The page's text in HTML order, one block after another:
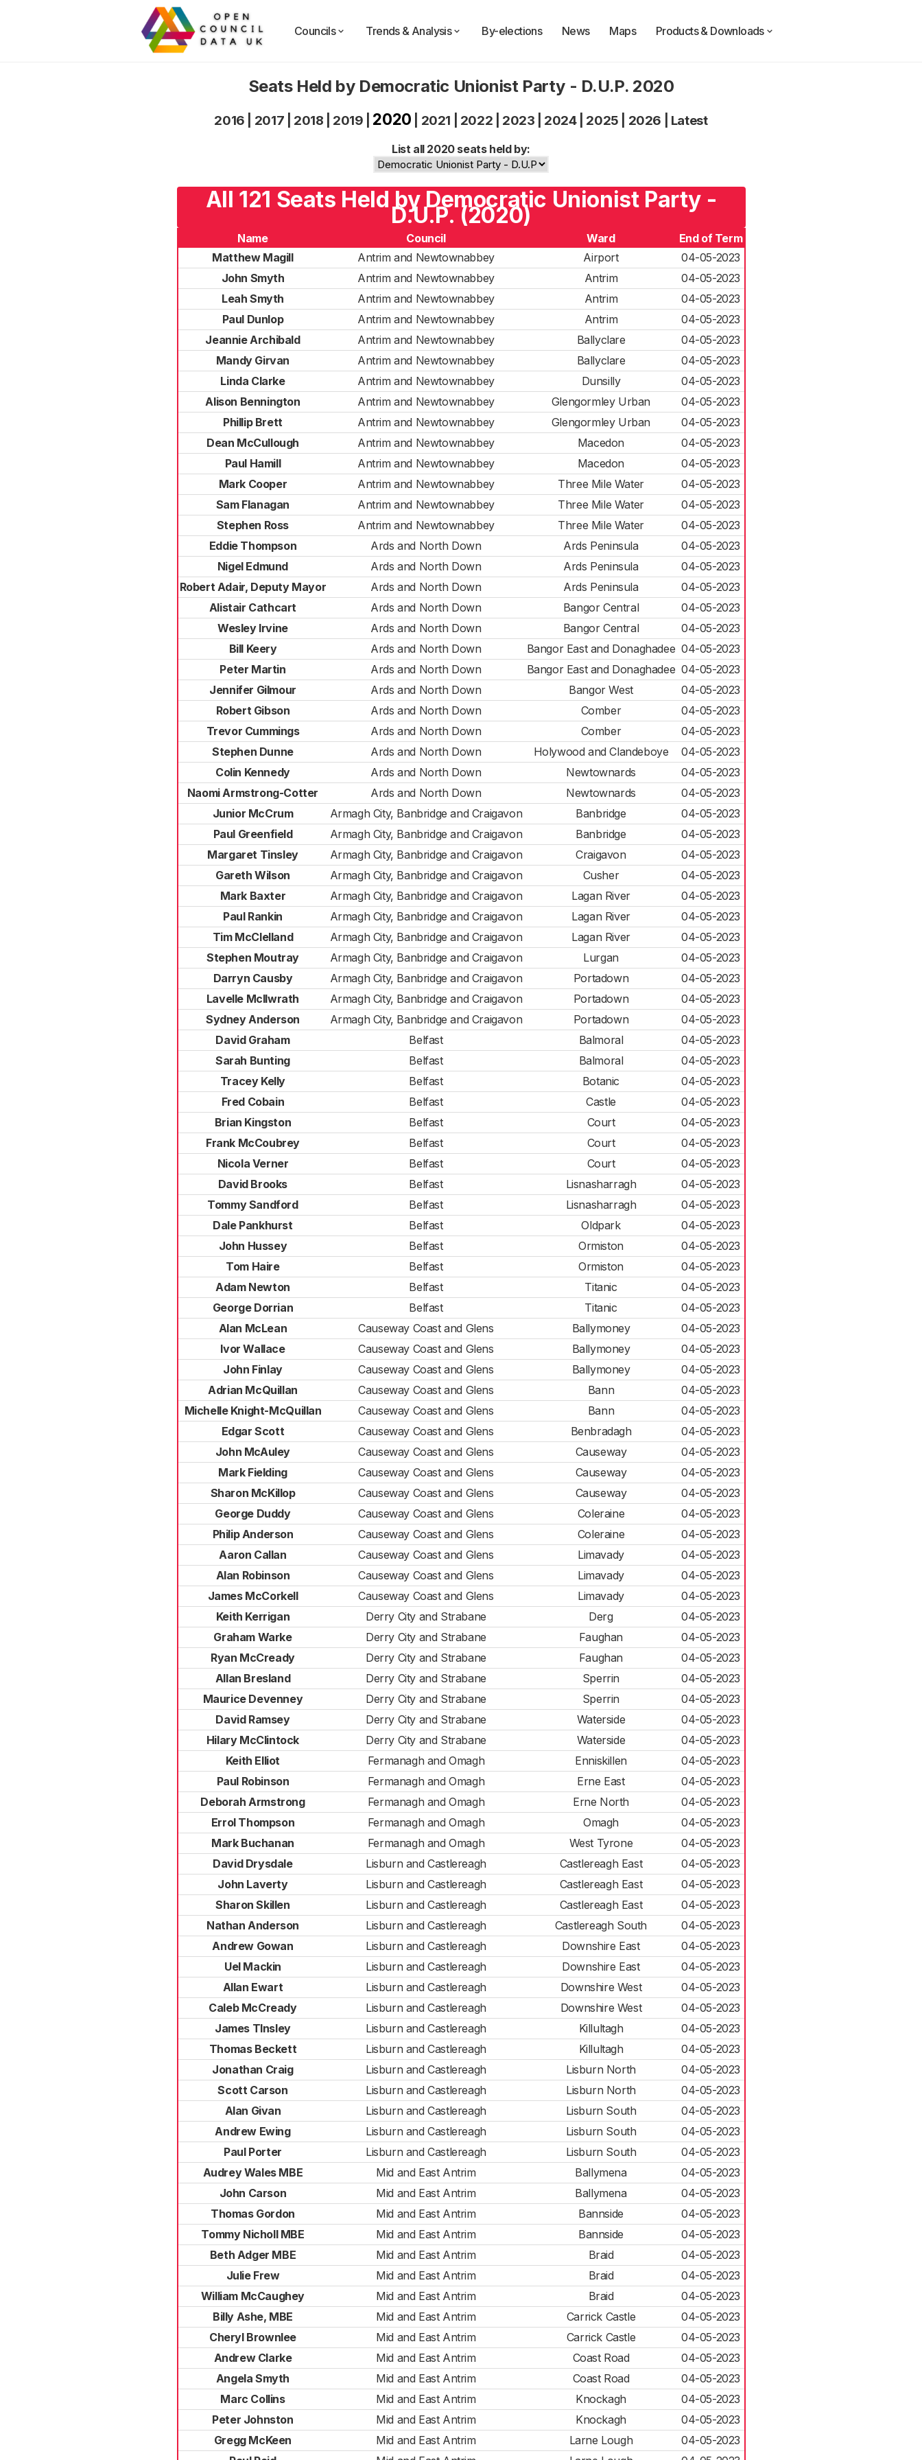
Councils Trends & Analysis By-elections News Maps Products & Downloads
Seats Held by Democratic Unionist Party - D.U.P. 2020
2016 2017 2018 2019 2020 2021 2022 2023 2024| 2025 2026 Latest
List all 2020 seats held by:
All 121 Seats Held by Democratic Unionist Party -
D.U.P. (2020)
Name Council Ward
End of Term
Matthew Magill
Antrim and Newtownabbey Airport
04-05-2023
John Smyth
Antrim and Newtownabbey Antrim
04-05-2023
Leah Smyth
Antrim and Newtownabbey Antrim
04-05-2023
Paul Dunlop
Antrim and Newtownabbey Antrim
04-05-2023
Jeannie Archibald
Antrim and Newtownabbey Ballyclare
04-05-2023
Mandy Girvan
Antrim and Newtownabbey Ballyclare
04-05-2023
Linda Clarke
Antrim and Newtownabbey Dunsilly
04-05-2023
Alison Bennington
Antrim and Newtownabbey Glengormley Urban
04-05-2023
Phillip Brett
Antrim and Newtownabbey Glengormley Urban
04-05-2023
Dean McCullough
Antrim and Newtownabbey Macedon
04-05-2023
Paul Hamill
Antrim and Newtownabbey Macedon
04-05-2023
Mark Cooper
Antrim and Newtownabbey Three Mile Water
04-05-2023
Sam Flanagan
Antrim and Newtownabbey Three Mile Water
04-05-2023
Stephen Ross
Antrim and Newtownabbey Three Mile Water
04-05-2023
Eddie Thompson
Ards and North Down Ards Peninsula
04-05-2023
Nigel Edmund
Ards and North Down Ards Peninsula
04-05-2023
Robert Adair, Deputy Mayor
Ards and North Down Ards Peninsula
04-05-2023
Alistair Cathcart
Ards and North Down Bangor Central
04-05-2023
Wesley Irvine
Ards and North Down Bangor Central
04-05-2023
Bill Keery
Ards and North Down Bangor East and Donaghadee 04-05-2023
Peter Martin
Ards and North Down Bangor East and Donaghadee 04-05-2023
Jennifer Gilmour
Ards and North Down Bangor West
04-05-2023
Robert Gibson
Ards and North Down Comber
04-05-2023
Trevor Cummings
Ards and North Down Comber
04-05-2023
Stephen Dunne
Ards and North Down Holywood and Clandeboye
04-05-2023
Colin Kennedy
Ards and North Down Newtownards
04-05-2023
Naomi Armstrong-Cotter
Ards and North Down Newtownards
04-05-2023
Junior McCrum
Armagh City, Banbridge and Craigavon Banbridge
04-05-2023
Paul Greenfield
Armagh City, Banbridge and Craigavon Banbridge
04-05-2023
Margaret Tinsley
Armagh City, Banbridge and Craigavon Craigavon
04-05-2023
Gareth Wilson
Armagh City, Banbridge and Craigavon Cusher
04-05-2023
Mark Baxter
Armagh City, Banbridge and Craigavon Lagan River
04-05-2023
Paul Rankin
Armagh City, Banbridge and Craigavon Lagan River
04-05-2023
Tim McClelland
Armagh City, Banbridge and Craigavon Lagan River
04-05-2023
Stephen Moutray
Armagh City, Banbridge and Craigavon Lurgan
04-05-2023
Darryn Causby
Armagh City, Banbridge and Craigavon Portadown
04-05-2023
Lavelle McIlwrath
Armagh City, Banbridge and Craigavon Portadown
04-05-2023
Sydney Anderson
Armagh City, Banbridge and Craigavon Portadown
04-05-2023
David Graham
Belfast Balmoral
04-05-2023
Sarah Bunting
Belfast Balmoral
04-05-2023
Tracey Kelly
Belfast Botanic
04-05-2023
Fred Cobain
Belfast Castle
04-05-2023
Brian Kingston
Belfast Court
04-05-2023
Frank McCoubrey
Belfast Court
04-05-2023
Nicola Verner
Belfast Court
04-05-2023
David Brooks
Belfast Lisnasharragh
04-05-2023
Tommy Sandford
Belfast Lisnasharragh
04-05-2023
Dale Pankhurst
Belfast Oldpark
04-05-2023
John Hussey
Belfast Ormiston
04-05-2023
Tom Haire
Belfast Ormiston
04-05-2023
Adam Newton
Belfast Titanic
04-05-2023
George Dorrian
Belfast Titanic
04-05-2023
Alan McLean
Causeway Coast and Glens Ballymoney
04-05-2023
Ivor Wallace
Causeway Coast and Glens Ballymoney
04-05-2023
John Finlay
Causeway Coast and Glens Ballymoney
04-05-2023
Adrian McQuillan
Causeway Coast and Glens Bann
04-05-2023
Michelle Knight-McQuillan
Causeway Coast and Glens Bann
04-05-2023
Edgar Scott
Causeway Coast and Glens Benbradagh
04-05-2023
John McAuley
Causeway Coast and Glens Causeway
04-05-2023
Mark Fielding
Causeway Coast and Glens Causeway
04-05-2023
Sharon McKillop
Causeway Coast and Glens Causeway
04-05-2023
George Duddy
Causeway Coast and Glens Coleraine
04-05-2023
Philip Anderson
Causeway Coast and Glens Coleraine
04-05-2023
Aaron Callan
Causeway Coast and Glens Limavady
04-05-2023
Alan Robinson
Causeway Coast and Glens Limavady
04-05-2023
James McCorkell
Causeway Coast and Glens Limavady
04-05-2023
Keith Kerrigan
Derry City and Strabane Derg
04-05-2023
Graham Warke
Derry City and Strabane Faughan
04-05-2023
Ryan McCready
Derry City and Strabane Faughan
04-05-2023
Allan Bresland
Derry City and Strabane Sperrin
04-05-2023
Maurice Devenney
Derry City and Strabane Sperrin
04-05-2023
David Ramsey
Derry City and Strabane Waterside
04-05-2023
Hilary McClintock
Derry City and Strabane Waterside
04-05-2023
Keith Elliot
Fermanagh and Omagh Enniskillen
04-05-2023
Paul Robinson
Fermanagh and Omagh Erne East
04-05-2023
Deborah Armstrong
Fermanagh and Omagh Erne North
04-05-2023
Errol Thompson
Fermanagh and Omagh Omagh
04-05-2023
Mark Buchanan
Fermanagh and Omagh West Tyrone
04-05-2023
David Drysdale
Lisburn and Castlereagh Castlereagh East
04-05-2023
John Laverty
Lisburn and Castlereagh Castlereagh East
04-05-2023
Sharon Skillen
Lisburn and Castlereagh Castlereagh East
04-05-2023
Nathan Anderson
Lisburn and Castlereagh Castlereagh South
04-05-2023
Andrew Gowan
Lisburn and Castlereagh Downshire East
04-05-2023
Uel Mackin
Lisburn and Castlereagh Downshire East
04-05-2023
Allan Ewart
Lisburn and Castlereagh Downshire West
04-05-2023
Caleb McCready
Lisburn and Castlereagh Downshire West
04-05-2023
James TInsley
Lisburn and Castlereagh Killultagh
04-05-2023
Thomas Beckett
Lisburn and Castlereagh Killultagh
04-05-2023
Jonathan Craig
Lisburn and Castlereagh Lisburn North
04-05-2023
Scott Carson
Lisburn and Castlereagh Lisburn North
04-05-2023
Alan Givan
Lisburn and Castlereagh Lisburn South
04-05-2023
Andrew Ewing
Lisburn and Castlereagh Lisburn South
04-05-2023
Paul Porter
Lisburn and Castlereagh Lisburn South
04-05-2023
Audrey Wales MBE
Mid and East Antrim Ballymena
04-05-2023
John Carson
Mid and East Antrim Ballymena
04-05-2023
Thomas Gordon
Mid and East Antrim Bannside
04-05-2023
Tommy Nicholl MBE
Mid and East Antrim Bannside
04-05-2023
Beth Adger MBE
Mid and East Antrim Braid
04-05-2023
Julie Frew
Mid and East Antrim Braid
04-05-2023
William McCaughey
Mid and East Antrim Braid
04-05-2023
Billy Ashe, MBE
Mid and East Antrim Carrick Castle
04-05-2023
Cheryl Brownlee
Mid and East Antrim Carrick Castle
04-05-2023
Andrew Clarke
Mid and East Antrim Coast Road
04-05-2023
Angela Smyth
Mid and East Antrim Coast Road
04-05-2023
Marc Collins
Mid and East Antrim Knockagh
04-05-2023
Peter Johnston
Mid and East Antrim Knockagh
04-05-2023
Gregg McKeen
Mid and East Antrim Larne Lough
04-05-2023